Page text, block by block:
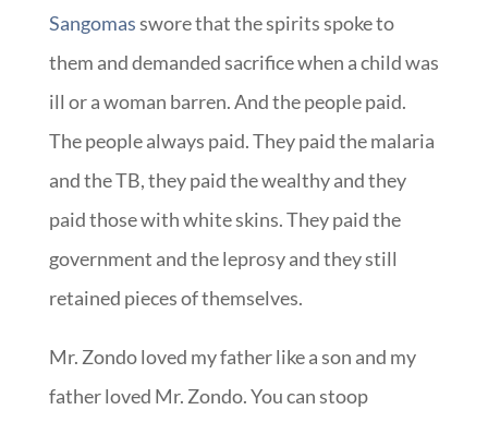
Sangomasswore that the spirits spoke to
them and demanded sacrifice when a child was
ill or a woman barren. And the people paid.
The people always paid. They paid the malaria
and the TB, they paid the wealthy and they
paid those with white skins. They paid the
government and the leprosy and they still
retained pieces of themselves.
Mr. Zondo loved my father like a son and my
father loved Mr. Zondo. You can stoop